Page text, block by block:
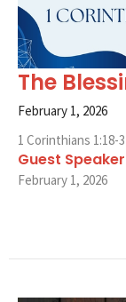
The
February 1, 2026
1 Corinthians 1:18-
Guest Speaker
February 1, 2026